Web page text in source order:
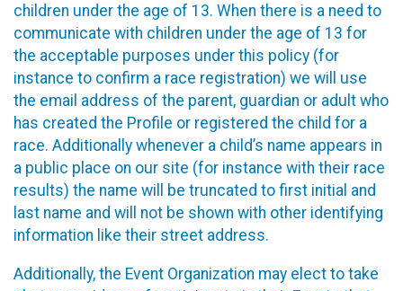
children under the age of 13. When there is a need to
communicate with children under the age of 13 for
the acceptable purposes under this policy (for
instance to confirm a race registration) we will use
the email address of the parent, guardian or adult who
has created the Profile or registered the child for a
race. Additionally whenever a child’s name appears in
a public place on our site (for instance with their race
results) the name will be truncated to first initial and
last name and will not be shown with other identifying
information like their street address.
Additionally, the Event Organization may elect to take